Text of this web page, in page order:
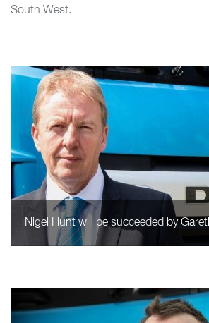
South West.
Nigel Hunt will be succeeded by